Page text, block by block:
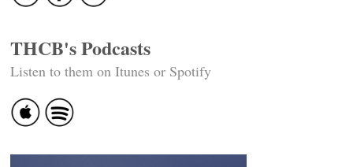
THCB's Podcasts
Listen to them on Itunes or Spotify